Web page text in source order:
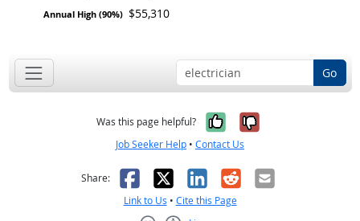
$55,310
Go
Was this page helpful? Yes, it was
No, it was
Job Seeker Help • Contact Us
Share: Facebook
X LinkedIn
RedditEmail
Link to Us • Cite this Page